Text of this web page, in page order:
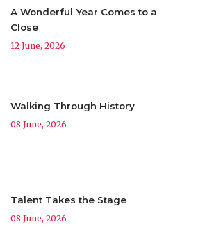
A Wonderful Year Comes to a
Close
12 June, 2026
Walking Through History
08 June, 2026
Talent Takes the Stage
08 June, 2026